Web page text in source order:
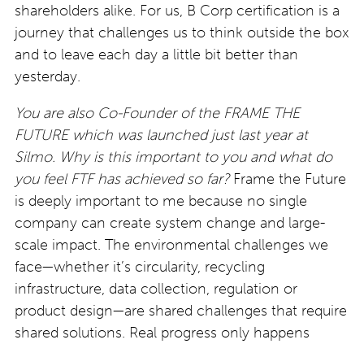
shareholders alike. For us, B Corp certification is a
journey that challenges us to think outside the box
and to leave each day a little bit better than
yesterday.
You are also Co-Founder of the FRAME THE
FUTURE which was launched just last year at
Silmo. Why is this important to you and what do
you feel FTF has achieved so far? Frame the Future
is deeply important to me because no single
company can create system change and large-
scale impact. The environmental challenges we
face—whether it’s circularity, recycling
infrastructure, data collection, regulation or
product design—are shared challenges that require
shared solutions. Real progress only happens